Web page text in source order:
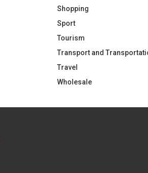
Shopping
Sport
Tourism
Transport and
Travel
Wholesale